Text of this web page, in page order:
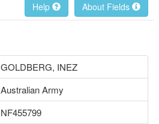
About Fields
Help
GOLDBERG, INEZ
Australian Army
NF455799